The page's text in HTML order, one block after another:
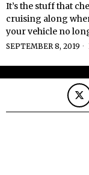
It’s the stuff that
cruising along
your vehicle no
SEPTEMBER 8, 2019